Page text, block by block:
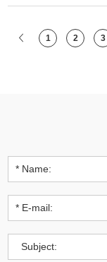
1 2 3